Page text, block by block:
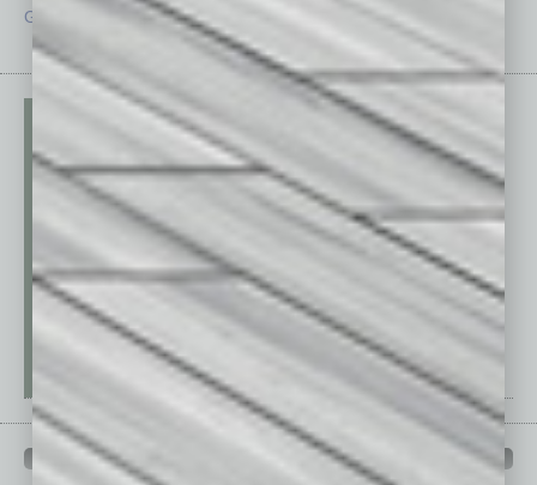
Guest Editor
PAST ISSUES